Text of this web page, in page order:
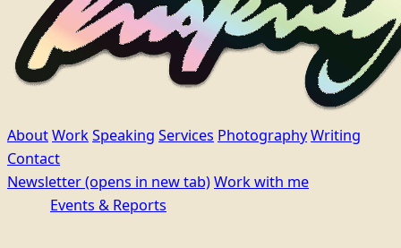
AboutWorkSpeaking Services PhotographyWriting
Contact
Newsletter(opens in new tab)Work with me
Events & Reports